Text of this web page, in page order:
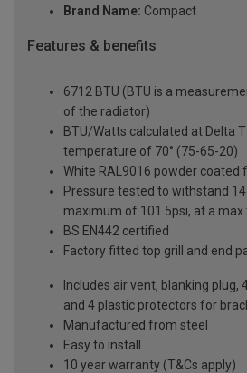
Brand Name: Compact
Features & benefits
6712 BTU (BTU is a
of the radiator)
BTU/Watts calculated at Delta
temperature of 70° (75-65-20)
White RAL9016 powder coated
Pressure tested to withstand
maximum of 101.5psi, at a
BS EN442 certified
Factory fitted top grill and end
Includes air vent, blanking plug,
and 4 plastic protectors for
Manufactured from steel
Easy to install
10 year warranty (T&Cs apply)